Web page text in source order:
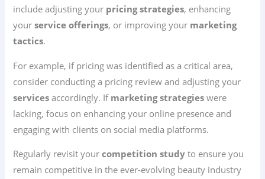
include adjusting your pricing strategies, enhancing
yourservice offerings, or improving your marketing
tactics.
For example, if pricing was identified as a critical area,
consider conducting a pricing review and adjusting your
services accordingly. If marketing strategies were
lacking, focus on enhancing your online presence and
engaging with clients on social media platforms.
Regularly revisit yourcompetition study to ensure you
remain competitive in the ever-evolving beauty industry